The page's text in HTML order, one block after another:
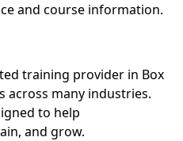
and course information.
training provider in Box
across many industries.
to help
and grow.